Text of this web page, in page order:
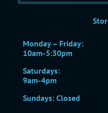
Monday – Friday:
10am-5:30pm
Saturdays:
9am-4pm
Sundays: Closed